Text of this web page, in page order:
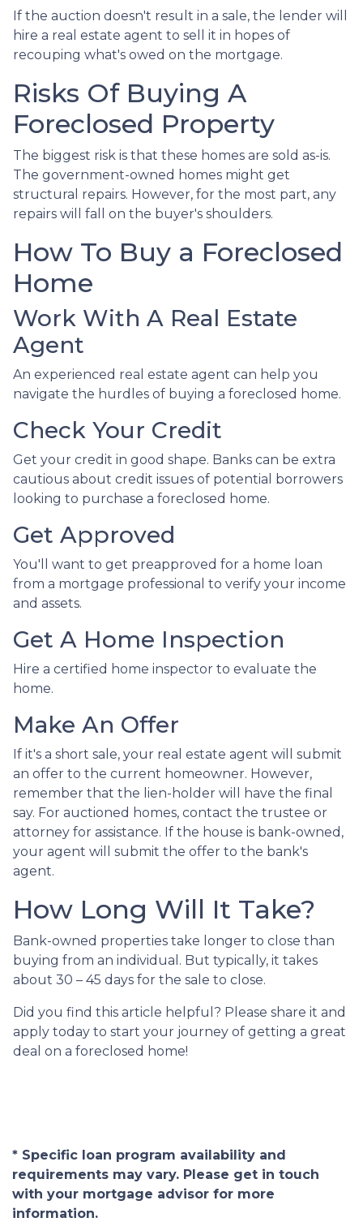
If the auction doesn't result in a sale, the lender will
hire a real estate agent to sell it in hopes of
recouping what's owed on the mortgage.
Risks Of Buying A
Foreclosed Property
The biggest risk is that these homes are sold as-is.
The government-owned homes might get
structural repairs. However, for the most part, any
repairs will fall on the buyer's shoulders.
How To Buy a Foreclosed
Home
Work With A Real Estate
Agent
An experienced real estate agent can help you
navigate the hurdles of buying a foreclosed home.
Check Your Credit
Get your credit in good shape. Banks can be extra
cautious about credit issues of potential borrowers
looking to purchase a foreclosed home.
Get Approved
You'll want to get preapproved for a home loan
from a mortgage professional to verify your income
and assets.
Get A Home Inspection
Hire a certified home inspector to evaluate the
home.
Make An Offer
If it's a short sale, your real estate agent will submit
an offer to the current homeowner. However,
remember that the lien-holder will have the final
say. For auctioned homes, contact the trustee or
attorney for assistance. If the house is bank-owned,
your agent will submit the offer to the bank's
agent.
How Long Will It Take?
Bank-owned properties take longer to close than
buying from an individual. But typically, it takes
about 30 – 45 days for the sale to close.
Did you find this article helpful? Please share it and
apply today to start your journey of getting a great
deal on a foreclosed home!
* Specific loan program availability and
requirements may vary. Please get in touch
with your mortgage advisor for more
information.